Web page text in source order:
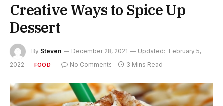
Creative Ways to Spice Up
Dessert
By Steven December 28, 2021 Updated: February 5,
2022
FOOD No Comments 3 Mins Read